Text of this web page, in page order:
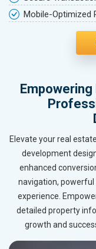
Mobile-Optimized
Elevate your real
development
enhanced
navigation,
experience.
detailed property
growth and